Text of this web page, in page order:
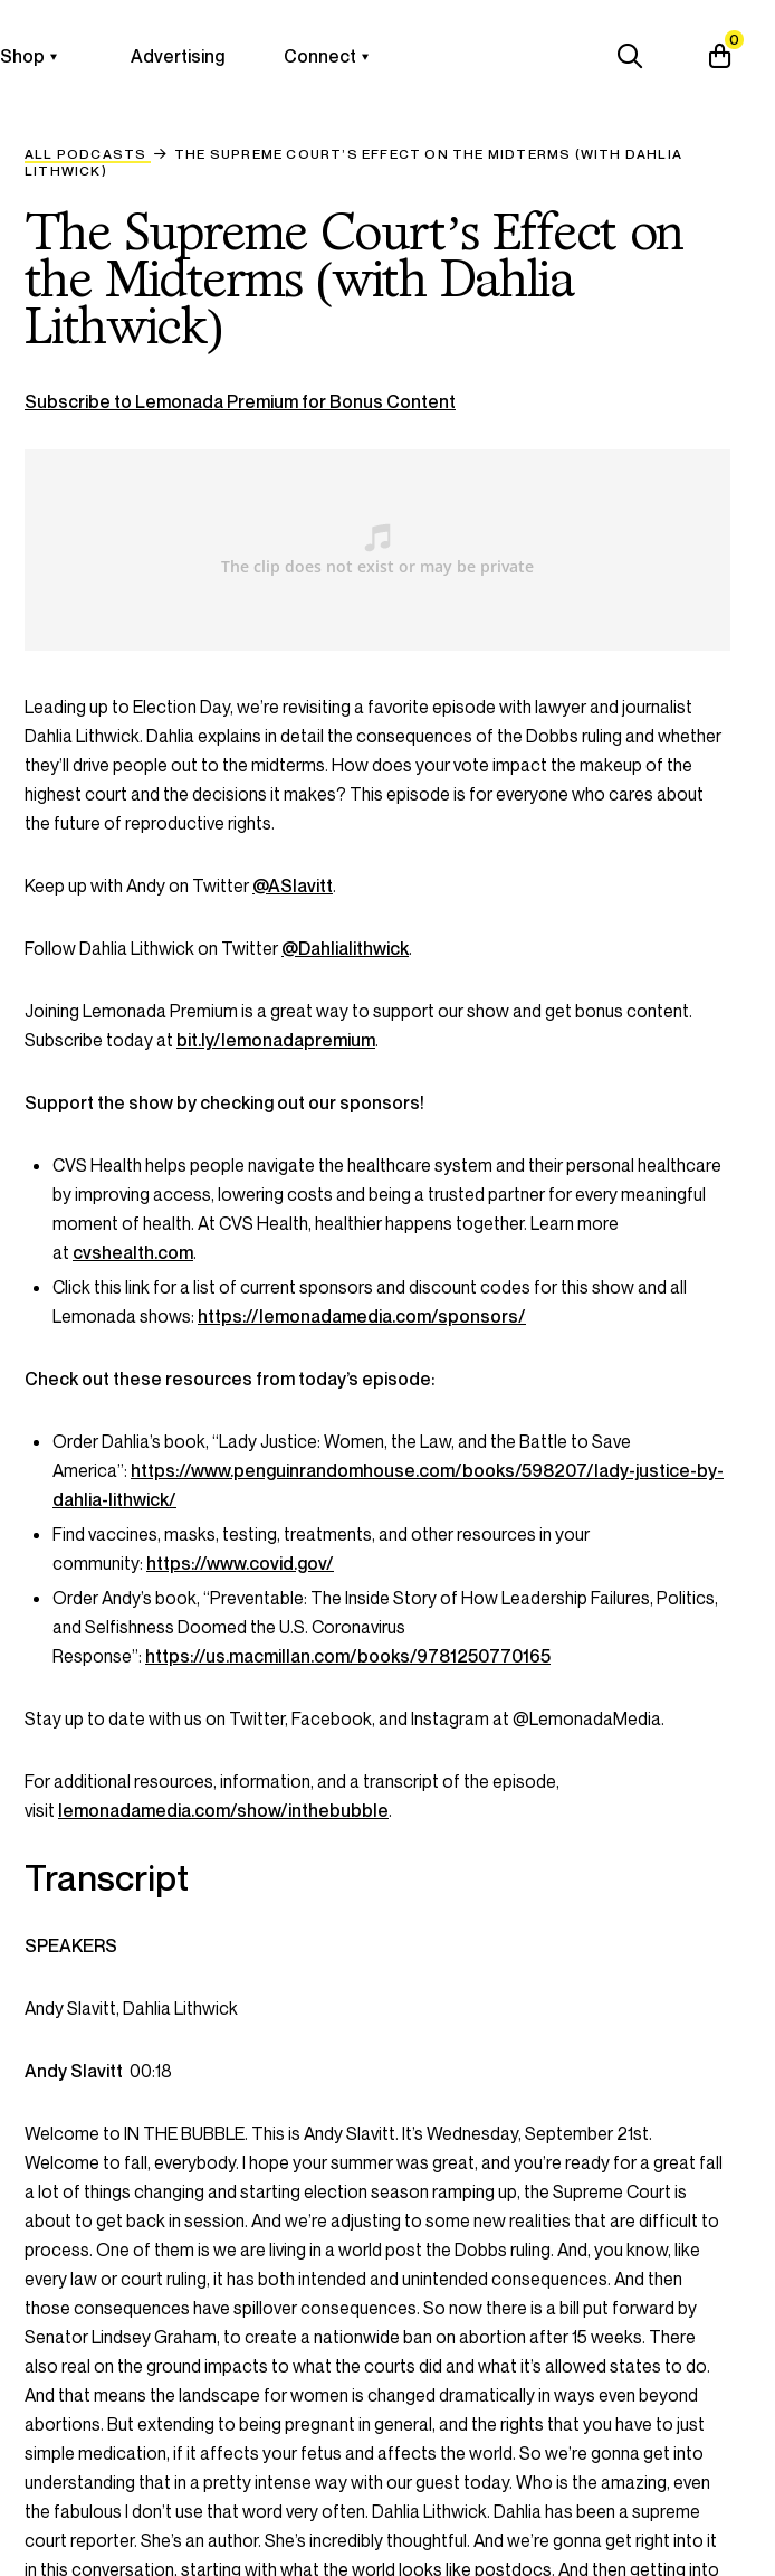
Shop Advertising Connect
0
ALL PODCASTS
THE SUPREME COURT’S EFFECT ON THE MIDTERMS (WITH DAHLIA
LITHWICK)
The Supreme Court’s Effect on
the Midterms (with Dahlia
Lithwick)
Subscribe to Lemonada Premium for Bonus Content
Leading up to Election Day, we’re revisiting a favorite episode with lawyer and journalist
Dahlia Lithwick. Dahlia explains in detail the consequences of the Dobbs ruling and whether
they’ll drive people out to the midterms. How does your vote impact the makeup of the
highest court and the decisions it makes? This episode is for everyone who cares about
the future of reproductive rights.
Keep up with Andy on Twitter@ASlavitt.
Follow Dahlia Lithwick on Twitter@Dahlialithwick.
Joining Lemonada Premium is a great way to support our show and get bonus content.
Subscribe today at bit.ly/lemonadapremium.
Support the show by checking out our sponsors!
CVS Health helps people navigate the healthcare system and their personal healthcare
by improving access, lowering costs and being a trusted partner for every meaningful
moment of health. At CVS Health, healthier happens together. Learn more
at cvshealth.com.
Click this link for a list of current sponsors and discount codes for this show and all
Lemonada shows: https://lemonadamedia.com/sponsors/
Check out these resources from today’s episode:
Order Dahlia’s book, “Lady Justice: Women, the Law, and the Battle to Save
America”: https://www.penguinrandomhouse.com/books/598207/lady-justice-by-
dahlia-lithwick/
Find vaccines, masks, testing, treatments, and other resources in your
community: https://www.covid.gov/
Order Andy’s book, “Preventable: The Inside Story of How Leadership Failures, Politics,
and Selfishness Doomed the U.S. Coronavirus
Response”: https://us.macmillan.com/books/9781250770165
Stay up to date with us on Twitter, Facebook, and Instagram at @LemonadaMedia.
For additional resources, information, and a transcript of the episode,
visit lemonadamedia.com/show/inthebubble.
Transcript
SPEAKERS
Andy Slavitt, Dahlia Lithwick
Andy Slavitt 00:18
Welcome to IN THE BUBBLE. This is Andy Slavitt. It’s Wednesday, September 21st.
Welcome to fall, everybody. I hope your summer was great, and you’re ready for a great fall
a lot of things changing and starting election season ramping up, the Supreme Court is
about to get back in session. And we’re adjusting to some new realities that are difficult to
process. One of them is we are living in a world post the Dobbs ruling. And, you know, like
every law or court ruling, it has both intended and unintended consequences. And then
those consequences have spillover consequences. So now there is a bill put forward by
Senator Lindsey Graham, to create a nationwide ban on abortion after 15 weeks. There
also real on the ground impacts to what the courts did and what it’s allowed states to do.
And that means the landscape for women is changed dramatically in ways even beyond
abortions. But extending to being pregnant in general, and the rights that you have to just
simple medication, if it affects your fetus and affects the world. So we’re gonna get into
understanding that in a pretty intense way with our guest today. Who is the amazing, even
the fabulous I don’t use that word very often. Dahlia Lithwick. Dahlia has been a supreme
court reporter. She’s an author. She’s incredibly thoughtful. And we’re gonna get right into it
in this conversation, starting with what the world looks like postdocs. And then getting into